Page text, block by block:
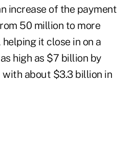
increase of the payment
50 million to more
it close in on a
high as $7 billion by
with about $3.3 billion in